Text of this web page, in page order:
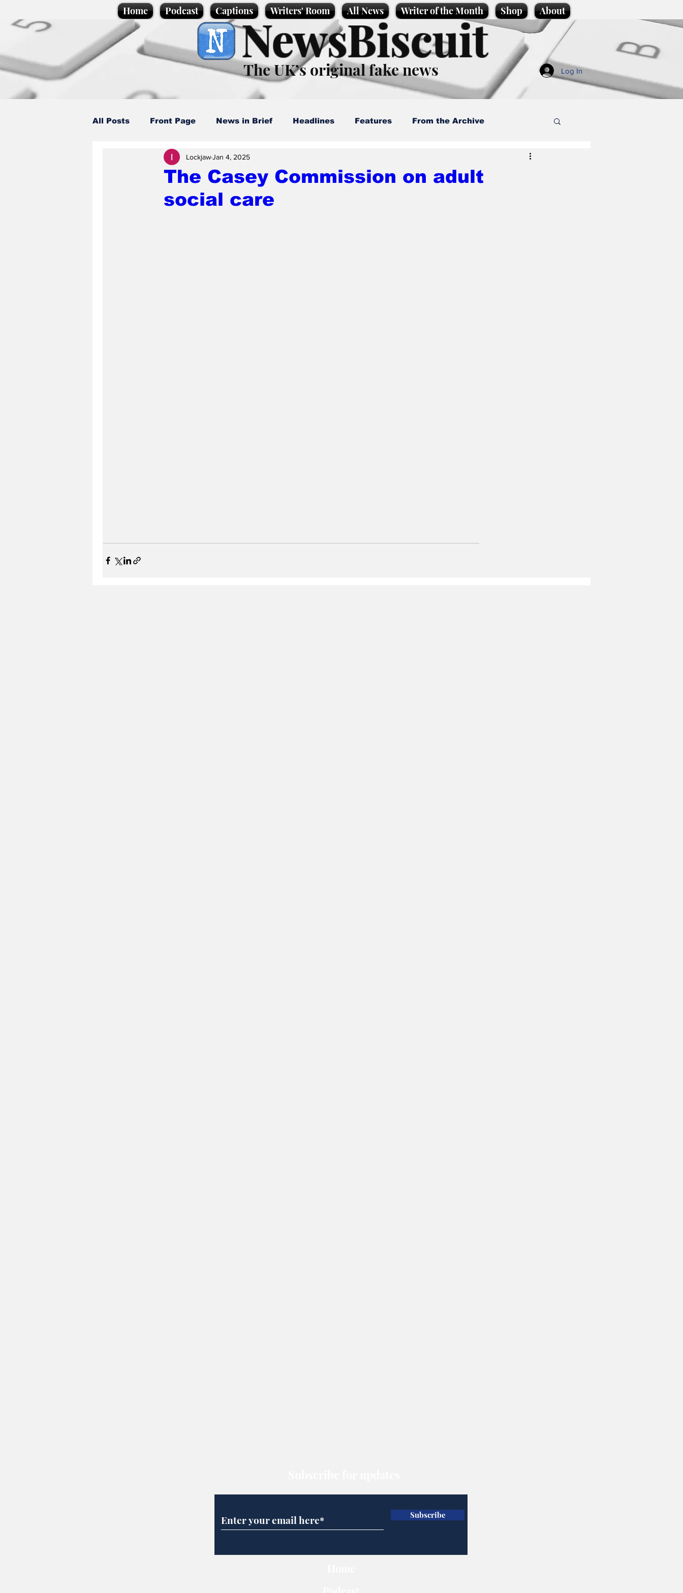
Home Podcast Captions Writers' Room All News Writer of the Month Shop About
NewsBiscuit
The UK’s original fake news Log In
All Posts Front Page News in Brief Headlines Features From the Archive
Caption Competition Cartoons
Science/Business Local News
The Casey Commission on adult
social care
LockjawJan 4, 2025
Subscribe